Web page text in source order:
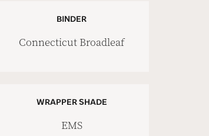
BINDER
Connecticut Broadleaf
WRAPPER SHADE
EMS